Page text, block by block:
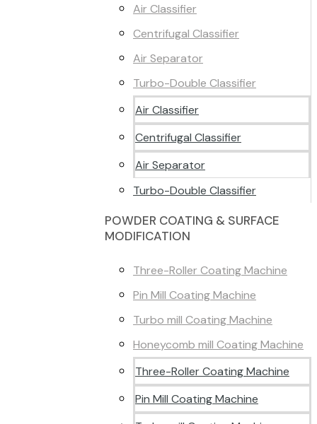
Air Classifier
Centrifugal Classifier
Air Separator
Turbo-Double Classifier
Air Classifier
Centrifugal Classifier
Air Separator
Turbo-Double Classifier
POWDER COATING & SURFACE
MODIFICATION
Three-Roller Coating Machine
Pin Mill Coating Machine
Turbo mill Coating Machine
Honeycomb mill Coating Machine
Three-Roller Coating Machine
Pin Mill Coating Machine